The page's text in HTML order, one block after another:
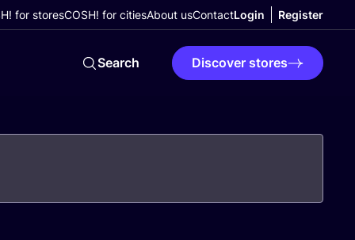
for storesCOSH! for citiesAbout usContactLogin Register
Search Discover stores